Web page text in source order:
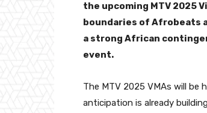
the upcoming MTV 2025
boundaries of Afrobeats
a strong African
event.
The MTV 2025 VMAs will be
anticipation is already